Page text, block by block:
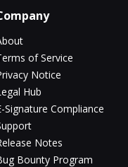
of Service
Notice
Hub
Signature Compliance
Notes
Bounty Program